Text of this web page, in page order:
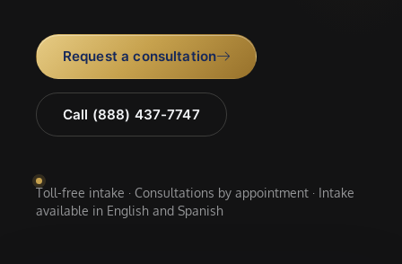
Request a consultation
Call (888) 437-7747
Toll-free intake · Consultations by appointment · Intake
available in English and Spanish